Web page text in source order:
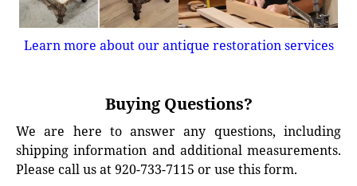
Learn more about our antique restoration services
Buying Questions?
We are here to answer any questions, including
shipping information and additional measurements.
Please call us at 920-733-7115 or use this form.